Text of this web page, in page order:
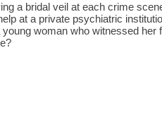
a bridal veil at each crime
at a private psychiatric
woman who witnessed her